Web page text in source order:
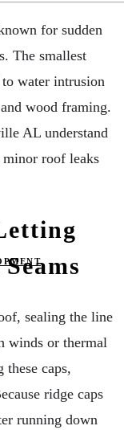
for sudden
The smallest
water intrusion
wood framing.
AL understand
minor roof leaks
sealing the line
winds or thermal
these caps,
ridge caps
running down